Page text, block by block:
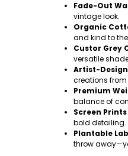
Fade-Out
vintage look.
Organic
and kind to
Custor Grey
versatile
Artist-
creations
Premium
balance of
Screen
bold detailing.
Plantable
throw